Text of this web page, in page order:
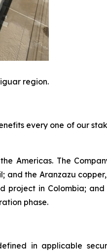
region.
every one of our
Americas. The
and the Aranzazu
project in Colombia;
phase.
in applicable